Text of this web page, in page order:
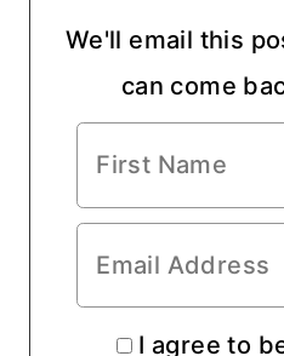
We'll email this
can come
I agree to